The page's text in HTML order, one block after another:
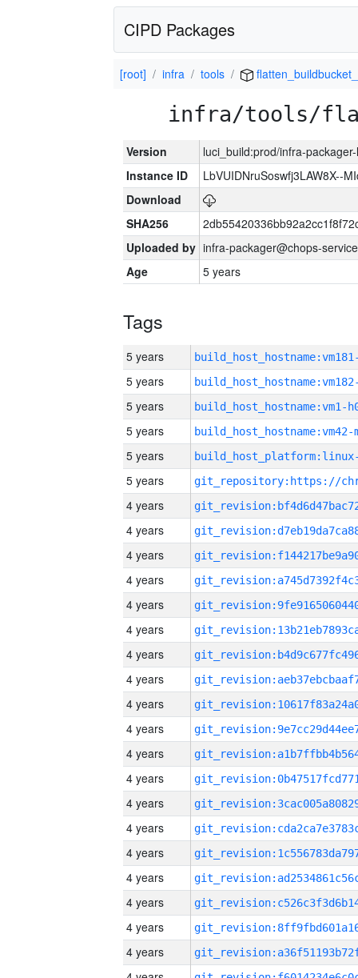
CIPD Packages
[root] infra tools
infra/tools/
Version
luci_build:prod/infra-
Instance ID
LbVUIDNruSoswfj3LAW8X--
Download
SHA256
Uploaded by infra-packager@chops-
Age
5 years
Tags
5 years
5 years
5 years build_host_hostname:vm1-
5 years build_host_hostname:vm42-
5 years
5 years
4 years
4 years
4 years
4 years
4 years
4 years
4 years
4 years
4 years
4 years
4 years
4 years
4 years
4 years
4 years
4 years
4 years
4 years
4 years